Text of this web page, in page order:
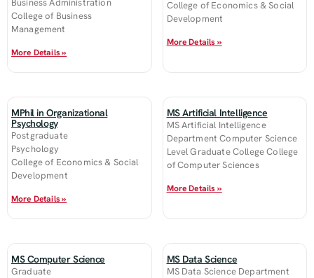
Business Administration
College of Business
Management
More Details »
College of Economics & Social
Development
More Details »
MPhil in Organizational
Psychology
Postgraduate
Psychology
College of Economics & Social
Development
More Details »
MS Artificial Intelligence
MS Artificial Intelligence
Department Computer Science
Level Graduate College College
of Computer Sciences
More Details »
MS Computer Science
Graduate
MS Data Science
MS Data Science Department